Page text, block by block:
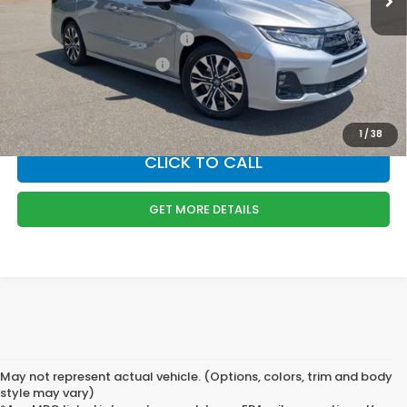
1 / 38
Boyd Price:
$54,089
Military Appreciation Offer
$500
Honda Graduate Offer
$500
Please Note:We turn our inventory daily, please check with the dealer
to confirm vehicle availability.
CLICK TO CALL
GET MORE DETAILS
May not represent actual vehicle. (Options, colors, trim and body
style may vary)